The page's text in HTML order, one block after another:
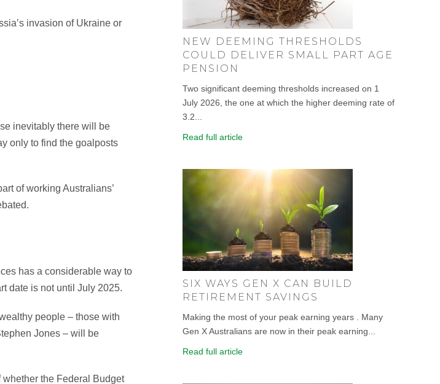
invasion of Ukraine or
inevitably there will be
only to find the goalposts
of working Australians’
has a considerable way to
date is not until July 2025.
people – those with
Jones – will be
the Federal Budget
NEW DEEMING THRESHOLDS
COULD DELIVER SMALL PART AGE
PENSION
Two significant deeming thresholds increased on 1
July 2026, the one at which the higher deeming rate of
3.2...
Read full article
SIX WAYS GEN X CAN BUILD
RETIREMENT SAVINGS
Making the most of your peak earning years . Many
Gen X Australians are now in their peak earning...
Read full article